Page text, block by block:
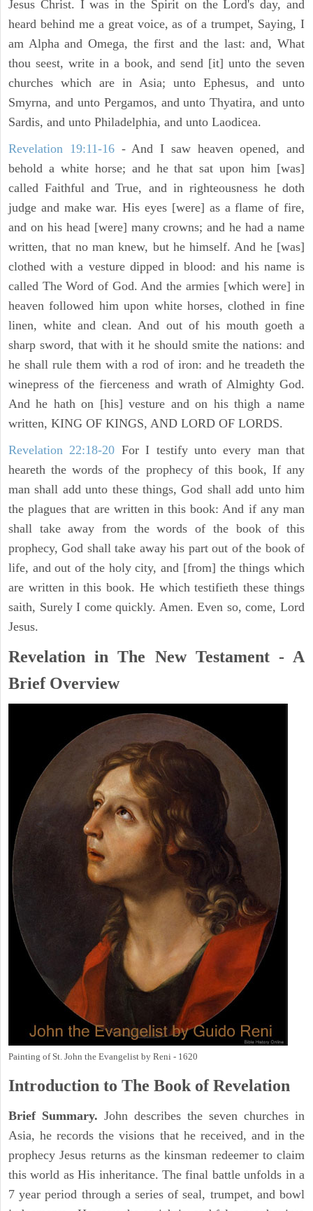
Jesus Christ. I was in the Spirit on the Lord's day, and
heard behind me a great voice, as of a trumpet, Saying, I
am Alpha and Omega, the first and the last: and, What
thou seest, write in a book, and send [it] unto the seven
churches which are in Asia; unto Ephesus, and unto
Smyrna, and unto Pergamos, and unto Thyatira, and unto
Sardis, and unto Philadelphia, and unto Laodicea.
Revelation 19:11-16- And I saw heaven opened, and
behold a white horse; and he that sat upon him [was]
called Faithful and True, and in righteousness he doth
judge and make war. His eyes [were] as a flame of fire,
and on his head [were] many crowns; and he had a name
written, that no man knew, but he himself. And he [was]
clothed with a vesture dipped in blood: and his name is
called The Word of God. And the armies [which were] in
heaven followed him upon white horses, clothed in fine
linen, white and clean. And out of his mouth goeth a
sharp sword, that with it he should smite the nations: and
he shall rule them with a rod of iron: and he treadeth the
winepress of the fierceness and wrath of Almighty God.
And he hath on [his] vesture and on his thigh a name
written, KING OF KINGS, AND LORD OF LORDS.
Revelation 22:18-20 For I testify unto every man that
heareth the words of the prophecy of this book, If any
man shall add unto these things, God shall add unto him
the plagues that are written in this book: And if any man
shall take away from the words of the book of this
prophecy, God shall take away his part out of the book of
life, and out of the holy city, and [from] the things which
are written in this book. He which testifieth these things
saith, Surely I come quickly. Amen. Even so, come, Lord
Jesus.
Revelation in The New Testament - A
Brief Overview
Painting of St. John the Evangelist by Reni - 1620
Introduction to The Book of Revelation
Brief Summary. John describes the seven churches in
Asia, he records the visions that he received, and in the
prophecy Jesus returns as the kinsman redeemer to claim
this world as His inheritance. The final battle unfolds in a
7 year period through a series of seal, trumpet, and bowl